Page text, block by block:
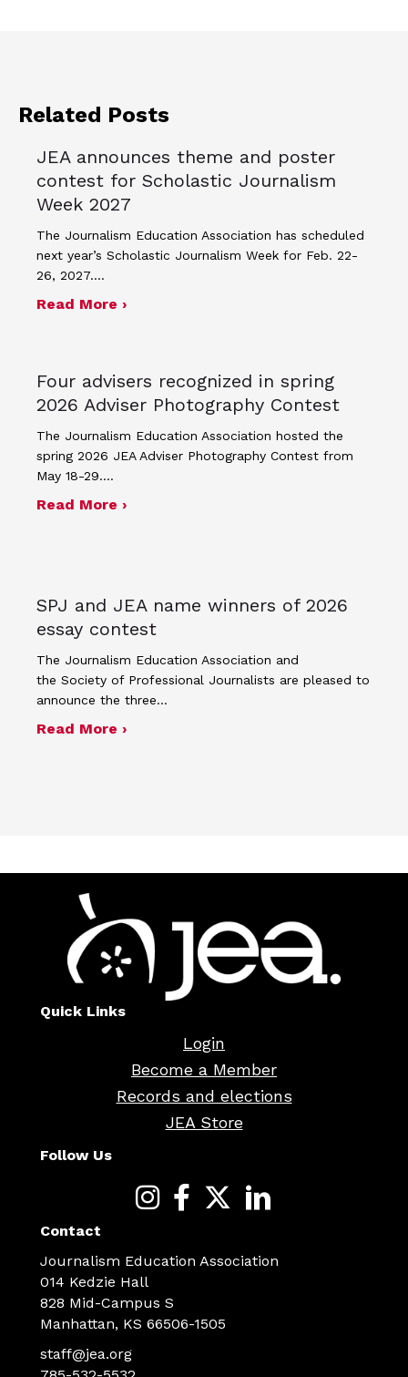
Related Posts
JEA announces theme and poster
contest for Scholastic Journalism
Week 2027
The Journalism Education Association has scheduled
next year’s Scholastic Journalism Week for Feb. 22-
26, 2027.…
Read More ›about JEA announces theme and
Four advisers recognized in spring
2026 Adviser Photography Contest
The Journalism Education Association hosted the
spring 2026 JEA Adviser Photography Contest from
May 18-29.…
Read More ›about Four advisers recognized in
SPJ and JEA name winners of 2026
essay contest
The Journalism Education Association and
the Society of Professional Journalists are pleased to
announce the three…
Read More ›about SPJ and JEA name winners of
Quick Links
Login
Become a Member
Records and elections
JEA Store
Follow Us
Contact
Journalism Education Association
014 Kedzie Hall
828 Mid-Campus S
Manhattan, KS 66506-1505
staff@jea.org